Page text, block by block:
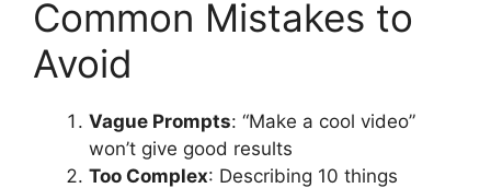
Common Mistakes to
Avoid
Vague Prompts: “Make a cool video”
won’t give good results
Too Complex: Describing 10 things